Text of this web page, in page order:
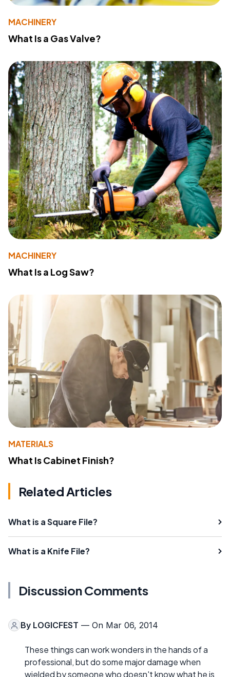
MACHINERY
What Is a Gas Valve?
MACHINERY
What Is a Log Saw?
MATERIALS
What Is Cabinet Finish?
Related Articles
What is a Square File?
What is a Knife File?
Discussion Comments
By LOGICFEST — On Mar 06, 2014
These things can work wonders in the hands of a
professional, but do some major damage when
wielded by someone who doesn't know what he is